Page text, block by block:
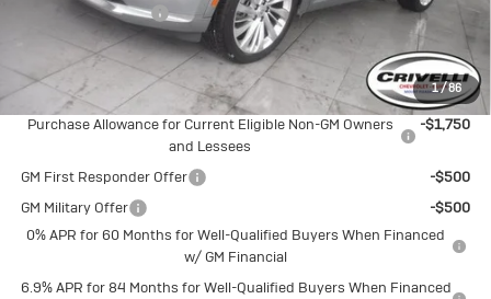
1/86
Documentation Fee
Crivelli Price:
$50,486
Add. Offers you may Qualify For:
Purchase Allowance for Current Eligible Non-GM Owners
and Lessees
-$1,750
GM First Responder Offer
-$500
GM Military Offer
-$500
0% APR for 60 Months for Well-Qualified Buyers When Financed
w/ GM Financial
6.9% APR for 84 Months for Well-Qualified Buyers When Financed